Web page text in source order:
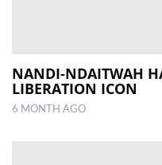
NANDI-NDAITWAH
LIBERATION ICON
6 MONTH AGO